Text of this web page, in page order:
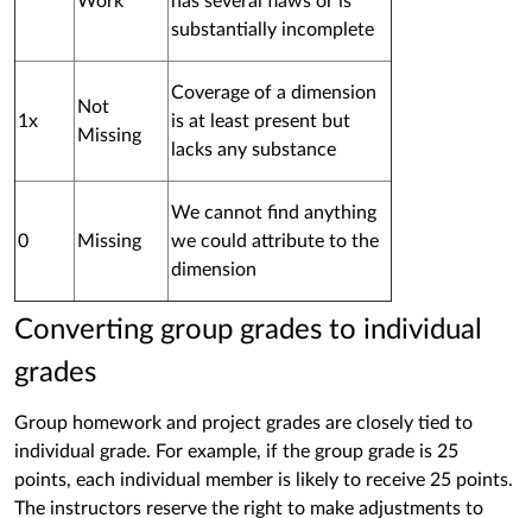
substantially incomplete
1x
Not
Missing
Coverage of a dimension
is at least present but
lacks any substance
0 Missing
We cannot find anything
we could attribute to the
dimension
Converting group grades to individual
grades
Group homework and project grades are closely tied to
individual grade. For example, if the group grade is 25
points, each individual member is likely to receive 25 points.
The instructors reserve the right to make adjustments to